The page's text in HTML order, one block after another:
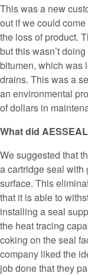
This was a new
out if we could
the loss of product.
but this wasn’t
bitumen, which was
drains. This was a
an environmental
of dollars in
What did AESSEAL
We suggested that
a cartridge seal with
surface. This
that it is able to
installing a seal
the heat tracing
coking on the seal
company liked the
job done that they